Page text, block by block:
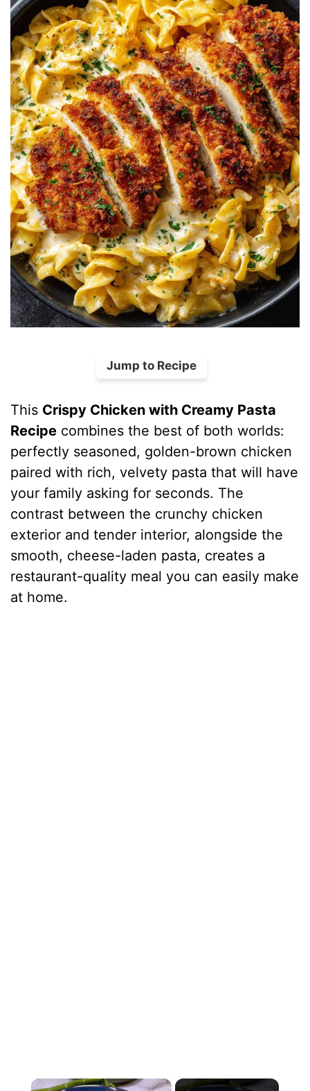
Jump to Recipe
This Crispy Chicken with Creamy Pasta
Recipe combines the best of both worlds:
perfectly seasoned, golden-brown chicken
paired with rich, velvety pasta that will have
your family asking for seconds. The
contrast between the crunchy chicken
exterior and tender interior, alongside the
smooth, cheese-laden pasta, creates a
restaurant-quality meal you can easily make
at home.
×